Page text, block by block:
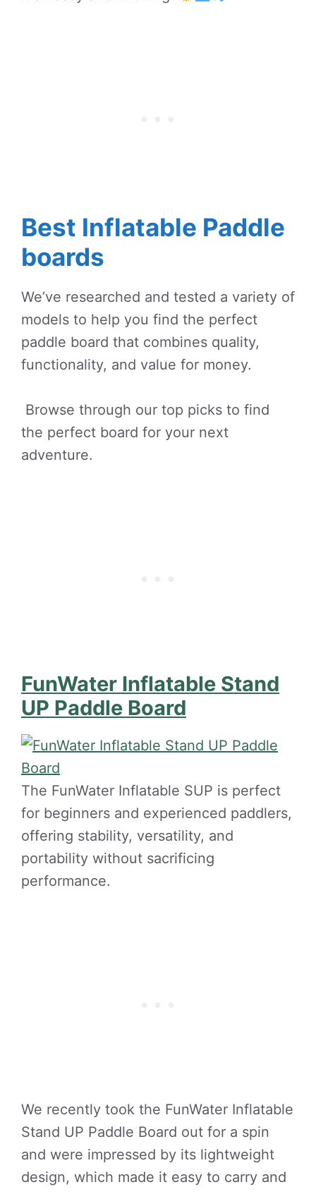
Best Inflatable Paddle
boards
We’ve researched and tested a variety of
models to help you find the perfect
paddle board that combines quality,
functionality, and value for money.
Browse through our top picks to find
the perfect board for your next
adventure.
FunWater Inflatable Stand
UP Paddle Board
The FunWater Inflatable SUP is perfect
for beginners and experienced paddlers,
offering stability, versatility, and
portability without sacrificing
performance.
We recently took the FunWater Inflatable
Stand UP Paddle Board out for a spin
and were impressed by its lightweight
design, which made it easy to carry and